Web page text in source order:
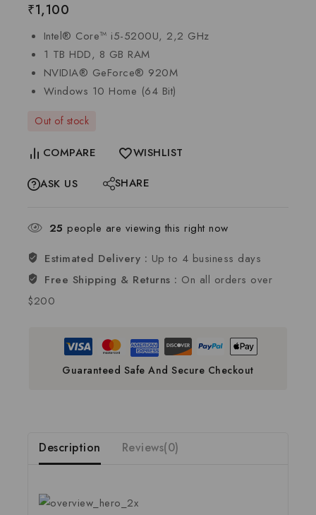
₹1,100
Intel® Core™ i5-5200U, 2,2 GHz
1 TB HDD, 8 GB RAM
NVIDIA® GeForce® 920M
Windows 10 Home (64 Bit)
Out of stock
COMPARE
WISHLIST
ASK US
SHARE
25 people are viewing this right now
Estimated Delivery : Up to 4 business days
Free Shipping & Returns : On all orders over
$200
Guaranteed Safe And Secure Checkout
Description Reviews(0)